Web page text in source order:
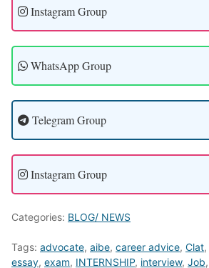
Instagram Group
WhatsApp Group
Telegram Group
Instagram Group
Categories: BLOG/ NEWS
Tags: advocate, aibe, career advice, Clat,
essay, exam, INTERNSHIP, interview, Job,